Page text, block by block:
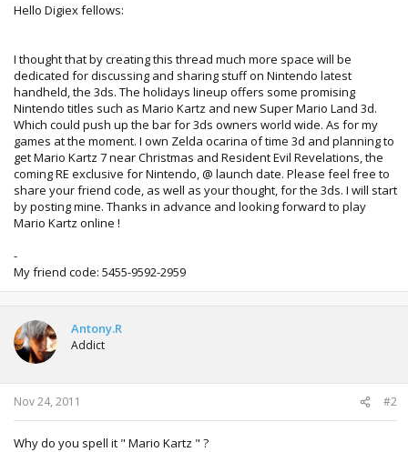
Hello Digiex fellows:
I thought that by creating this thread much more space will be
dedicated for discussing and sharing stuff on Nintendo latest
handheld, the 3ds. The holidays lineup offers some promising
Nintendo titles such as Mario Kartz and new Super Mario Land 3d.
Which could push up the bar for 3ds owners world wide. As for my
games at the moment. I own Zelda ocarina of time 3d and planning to
get Mario Kartz 7 near Christmas and Resident Evil Revelations, the
coming RE exclusive for Nintendo, @ launch date. Please feel free to
share your friend code, as well as your thought, for the 3ds. I will start
by posting mine. Thanks in advance and looking forward to play
Mario Kartz online !
-
My friend code: 5455-9592-2959
Antony.R
Addict
Nov 24, 2011 #2
Why do you spell it " Mario Kartz " ?